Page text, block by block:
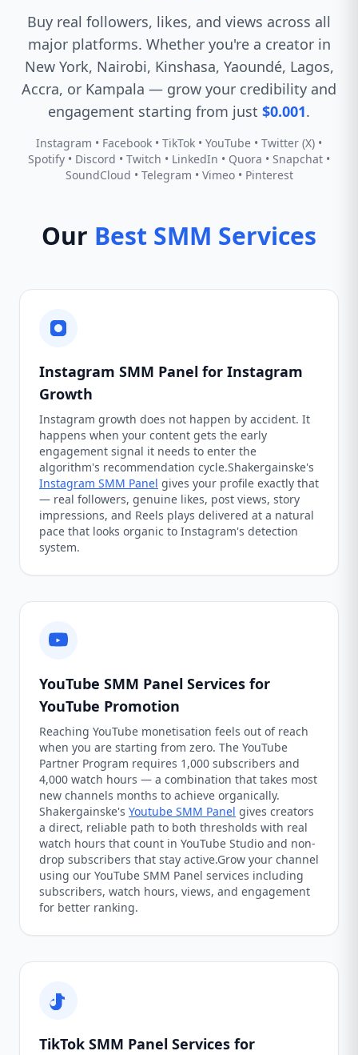
Buy real followers, likes, and views across all
major platforms. Whether you're a creator in
New York, Nairobi, Kinshasa, Yaoundé, Lagos,
Accra, or Kampala — grow your credibility and
engagement starting from just $0.001.
Instagram • Facebook • TikTok • YouTube • Twitter (X) •
Spotify • Discord • Twitch • LinkedIn • Quora • Snapchat •
SoundCloud • Telegram • Vimeo • Pinterest
Our Best SMM Services
Instagram SMM Panel for Instagram
Growth
Instagram growth does not happen by accident. It
happens when your content gets the early
engagement signal it needs to enter the
algorithm's recommendation cycle.Shakergainske's
Instagram SMM Panel gives your profile exactly that
— real followers, genuine likes, post views, story
impressions, and Reels plays delivered at a natural
pace that looks organic to Instagram's detection
system.
YouTube SMM Panel Services for
YouTube Promotion
Reaching YouTube monetisation feels out of reach
when you are starting from zero. The YouTube
Partner Program requires 1,000 subscribers and
4,000 watch hours — a combination that takes most
new channels months to achieve organically.
Shakergainske's Youtube SMM Panel gives creators
a direct, reliable path to both thresholds with real
watch hours that count in YouTube Studio and non-
drop subscribers that stay active.Grow your channel
using our YouTube SMM Panel services including
subscribers, watch hours, views, and engagement
for better ranking.
TikTok SMM Panel Services for